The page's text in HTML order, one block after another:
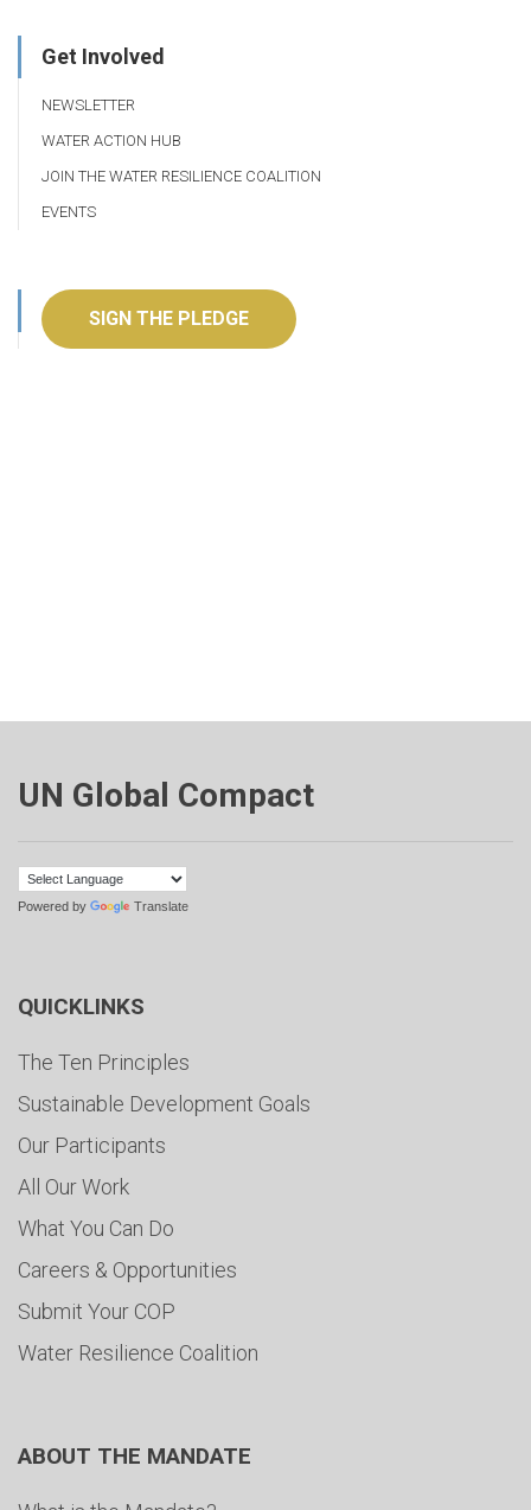
Get Involved
NEWSLETTER
WATER ACTION HUB
JOIN THE WATER RESILIENCE COALITION
EVENTS
SIGN THE PLEDGE
UN Global Compact
Powered by Translate
QUICKLINKS
The Ten Principles
Sustainable Development Goals
Our Participants
All Our Work
What You Can Do
Careers & Opportunities
Submit Your COP
Water Resilience Coalition
ABOUT THE MANDATE